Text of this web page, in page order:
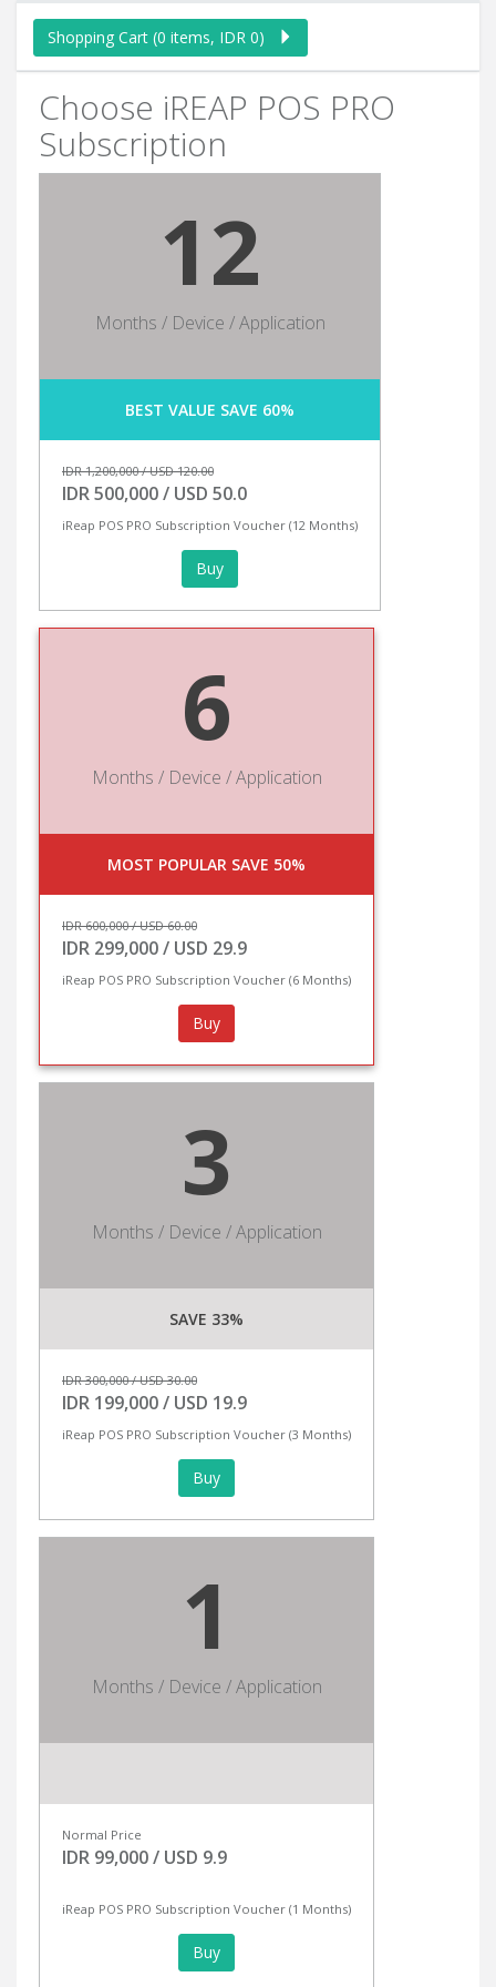
Shopping Cart (0 items, IDR 0)
Choose iREAP POS PRO
Subscription
12
Months / Device / Application
BEST VALUE SAVE 60%
IDR 1,200,000 / USD 120.00
IDR 500,000 / USD 50.0
iReap POS PRO Subscription Voucher (12 Months)
Buy
6
Months / Device / Application
MOST POPULAR SAVE 50%
IDR 600,000 / USD 60.00
IDR 299,000 / USD 29.9
iReap POS PRO Subscription Voucher (6 Months)
Buy
3
Months / Device / Application
SAVE 33%
IDR 300,000 / USD 30.00
IDR 199,000 / USD 19.9
iReap POS PRO Subscription Voucher (3 Months)
Buy
1
Months / Device / Application
Normal Price
IDR 99,000 / USD 9.9
iReap POS PRO Subscription Voucher (1 Months)
Buy